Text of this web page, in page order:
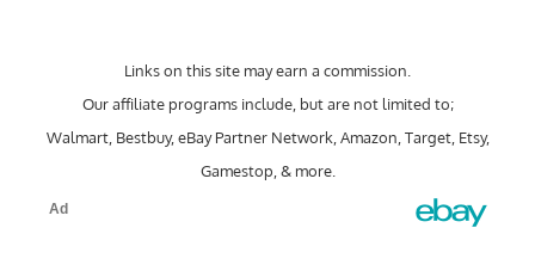
Links on this site may earn a commission.
Our affiliate programs include, but are not limited to;
Walmart, Bestbuy, eBay Partner Network, Amazon, Target, Etsy,
Gamestop, & more.